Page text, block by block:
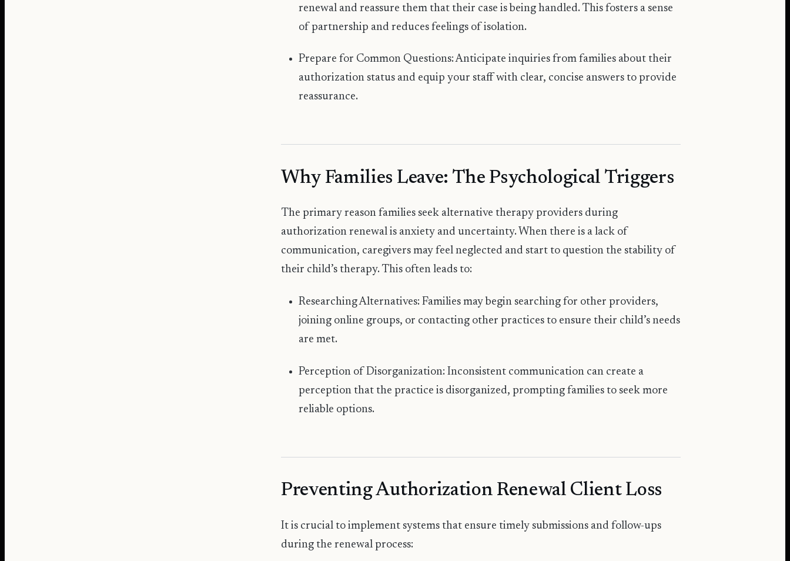
renewal and reassure them that their case is being handled. This fosters a sense
of partnership and reduces feelings of isolation.
Prepare for Common Questions: Anticipate inquiries from families about their
authorization status and equip your staff with clear, concise answers to provide
reassurance.
Why Families Leave: The Psychological Triggers
The primary reason families seek alternative therapy providers during
authorization renewal is anxiety and uncertainty. When there is a lack of
communication, caregivers may feel neglected and start to question the stability of
their child’s therapy. This often leads to:
Researching Alternatives: Families may begin searching for other providers,
joining online groups, or contacting other practices to ensure their child’s needs
are met.
Perception of Disorganization: Inconsistent communication can create a
perception that the practice is disorganized, prompting families to seek more
reliable options.
Preventing Authorization Renewal Client Loss
It is crucial to implement systems that ensure timely submissions and follow-ups
during the renewal process: